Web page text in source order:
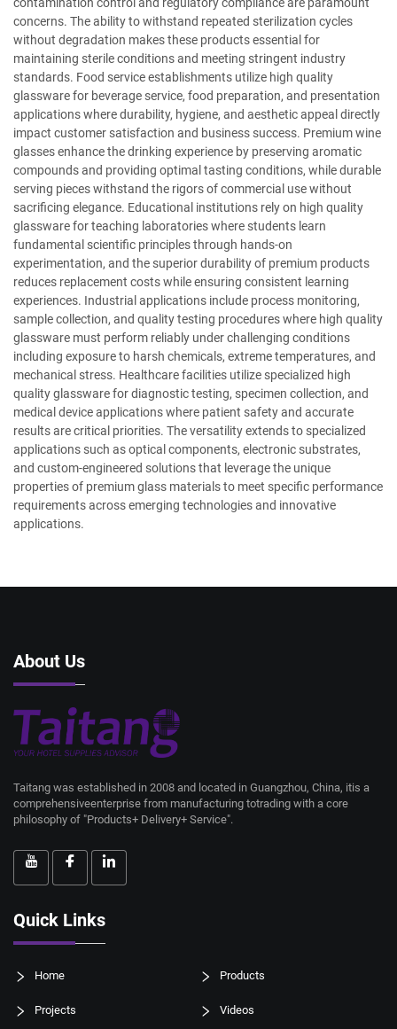
contamination control and regulatory compliance are paramount
concerns. The ability to withstand repeated sterilization cycles
without degradation makes these products essential for
maintaining sterile conditions and meeting stringent industry
standards. Food service establishments utilize high quality
glassware for beverage service, food preparation, and presentation
applications where durability, hygiene, and aesthetic appeal directly
impact customer satisfaction and business success. Premium wine
glasses enhance the drinking experience by preserving aromatic
compounds and providing optimal tasting conditions, while durable
serving pieces withstand the rigors of commercial use without
sacrificing elegance. Educational institutions rely on high quality
glassware for teaching laboratories where students learn
fundamental scientific principles through hands-on
experimentation, and the superior durability of premium products
reduces replacement costs while ensuring consistent learning
experiences. Industrial applications include process monitoring,
sample collection, and quality testing procedures where high quality
glassware must perform reliably under challenging conditions
including exposure to harsh chemicals, extreme temperatures, and
mechanical stress. Healthcare facilities utilize specialized high
quality glassware for diagnostic testing, specimen collection, and
medical device applications where patient safety and accurate
results are critical priorities. The versatility extends to specialized
applications such as optical components, electronic substrates,
and custom-engineered solutions that leverage the unique
properties of premium glass materials to meet specific performance
requirements across emerging technologies and innovative
applications.
About Us
Taitang was established in 2008 and located in Guangzhou, China, itis a
comprehensiveenterprise from manufacturing totrading with a core
philosophy of "Products+ Delivery+ Service".
Quick Links
Home Products
Projects Videos